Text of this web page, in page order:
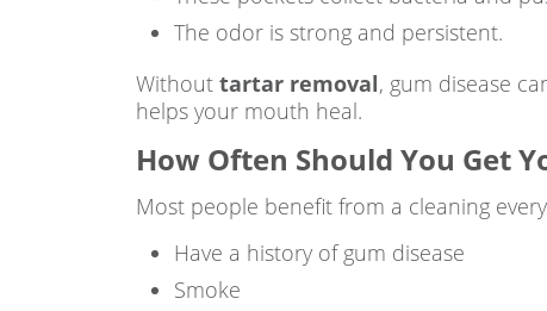
The odor is strong and persistent.
Without tartar removal, gum disease
helps your mouth heal.
How Often Should You Get
Most people benefit from a cleaning
Have a history of gum disease
Smoke